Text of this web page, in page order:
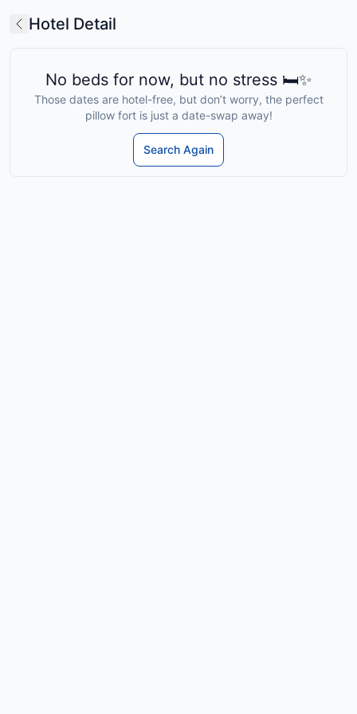
Hotel Detail
No beds for now, but no stress 🛏️✨
Those dates are hotel-free, but don’t worry, the perfect
pillow fort is just a date-swap away!
Search Again